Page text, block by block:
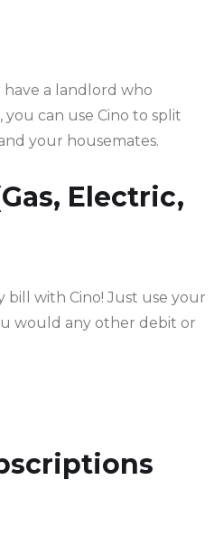
have a landlord who
can use Cino to split
your housemates.
Electric,
bill with Cino! Just use your
would any other debit or